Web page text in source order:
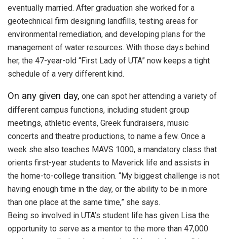
eventually married. After graduation she worked for a
geotechnical firm designing landfills, testing areas for
environmental remediation, and developing plans for the
management of water resources. With those days behind
her, the 47-year-old “First Lady of UTA” now keeps a tight
schedule of a very different kind.
On any given day, one can spot her attending a variety of
different campus functions, including student group
meetings, athletic events, Greek fundraisers, music
concerts and theatre productions, to name a few. Once a
week she also teaches MAVS 1000, a mandatory class that
orients first-year students to Maverick life and assists in
the home-to-college transition. “My biggest challenge is not
having enough time in the day, or the ability to be in more
than one place at the same time,” she says.
Being so involved in UTA’s student life has given Lisa the
opportunity to serve as a mentor to the more than 47,000